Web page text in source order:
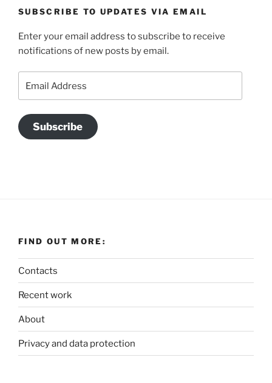
SUBSCRIBE TO UPDATES VIA EMAIL
Enter your email address to subscribe to receive
notifications of new posts by email.
Address
Subscribe
FIND OUT MORE:
Contacts
Recent work
About
Privacy and data protection